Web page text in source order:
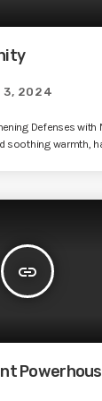
3, 2024
Defenses with
soothing warmth,
insert_link